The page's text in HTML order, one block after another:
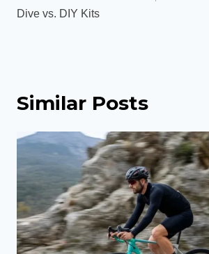
Dive vs. DIY Kits
Similar Posts